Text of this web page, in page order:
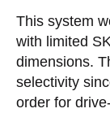
This system
with limited
dimensions.
selectivity
order for